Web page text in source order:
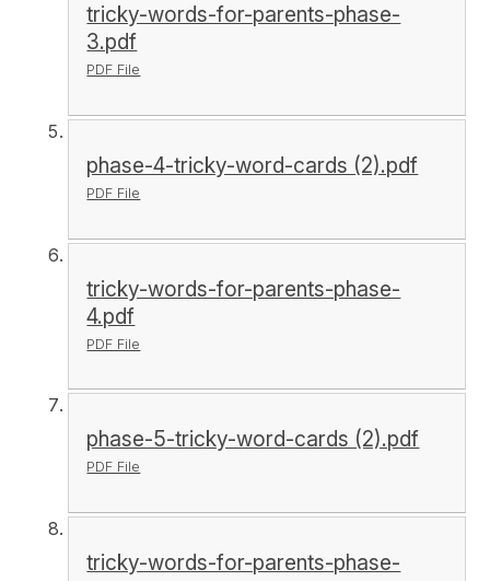
tricky-words-for-parents-phase-
3.pdf
PDF File
phase-4-tricky-word-cards (2).pdf
PDF File
tricky-words-for-parents-phase-
4.pdf
PDF File
phase-5-tricky-word-cards (2).pdf
PDF File
tricky-words-for-parents-phase-